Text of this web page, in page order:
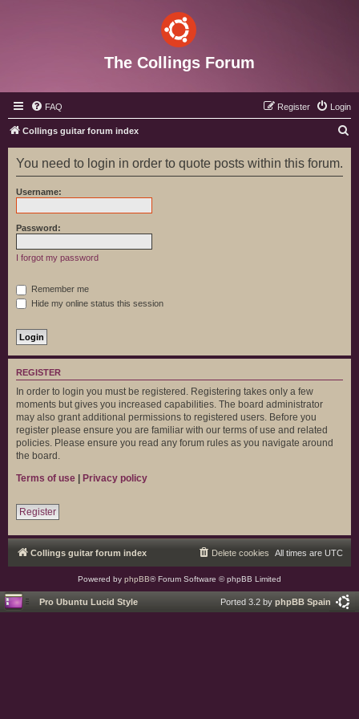
The Collings Forum
FAQ Login
Register
Collings guitar forum index
e
You need to login in order to quote posts within this forum.
Username:
Password:
I forgot my password
Remember me
Hide my online status this session
REGISTER
In order to login you must be registered. Registering takes only a few
moments but gives you increased capabilities. The board administrator
may also grant additional permissions to registered users. Before you
register please ensure you are familiar with our terms of use and related
policies. Please ensure you read any forum rules as you navigate around
the board.
Terms of use | Privacy policy
Register
Collings guitar forum index All times are UTC
Delete cookies
Powered by phpBB® Forum Software © phpBB Limited
Pro Ubuntu Lucid Style Ported 3.2 by phpBB Spain